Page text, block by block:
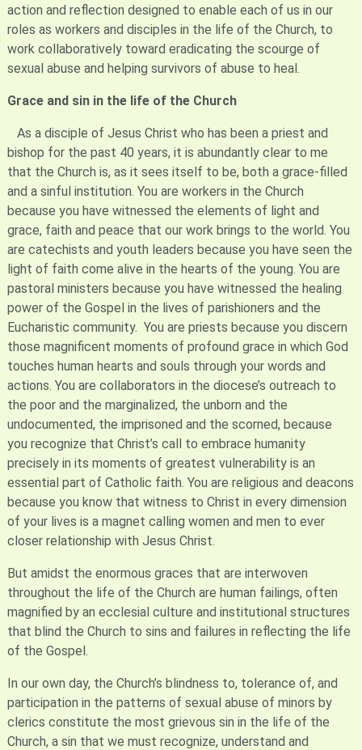
action and reflection designed to enable each of us in our
roles as workers and disciples in the life of the Church, to
work collaboratively toward eradicating the scourge of
sexual abuse and helping survivors of abuse to heal.
Grace and sin in the life of the Church
As a disciple of Jesus Christ who has been a priest and
bishop for the past 40 years, it is abundantly clear to me
that the Church is, as it sees itself to be, both a grace-filled
and a sinful institution. You are workers in the Church
because you have witnessed the elements of light and
grace, faith and peace that our work brings to the world. You
are catechists and youth leaders because you have seen the
light of faith come alive in the hearts of the young. You are
pastoral ministers because you have witnessed the healing
power of the Gospel in the lives of parishioners and the
Eucharistic community. You are priests because you discern
those magnificent moments of profound grace in which God
touches human hearts and souls through your words and
actions. You are collaborators in the diocese’s outreach to
the poor and the marginalized, the unborn and the
undocumented, the imprisoned and the scorned, because
you recognize that Christ’s call to embrace humanity
precisely in its moments of greatest vulnerability is an
essential part of Catholic faith. You are religious and deacons
because you know that witness to Christ in every dimension
of your lives is a magnet calling women and men to ever
closer relationship with Jesus Christ.
But amidst the enormous graces that are interwoven
throughout the life of the Church are human failings, often
magnified by an ecclesial culture and institutional structures
that blind the Church to sins and failures in reflecting the life
of the Gospel.
In our own day, the Church’s blindness to, tolerance of, and
participation in the patterns of sexual abuse of minors by
clerics constitute the most grievous sin in the life of the
Church, a sin that we must recognize, understand and